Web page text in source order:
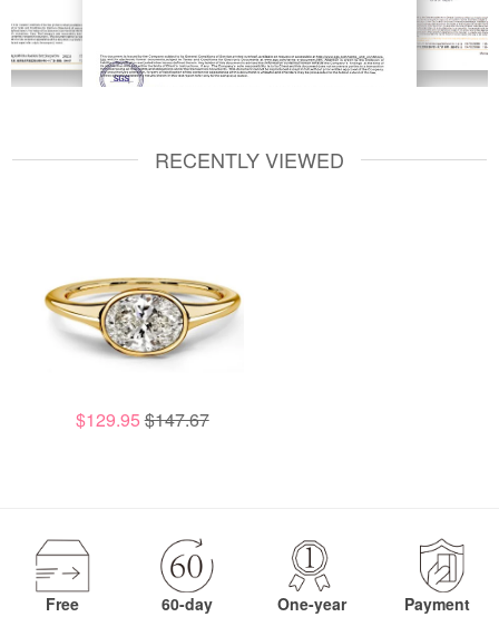
RECENTLY VIEWED
$129.95 $147.67
Free 60-day One-year Payment